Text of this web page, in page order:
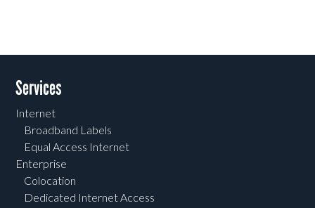
Services
Internet
Broadband Labels
Equal Access Internet
Enterprise
Colocation
Dedicated Internet Access